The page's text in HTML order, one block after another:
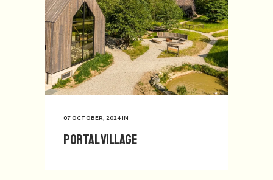
07 OCTOBER, 2024IN
PORTAL Village